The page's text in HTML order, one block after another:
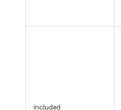
Included